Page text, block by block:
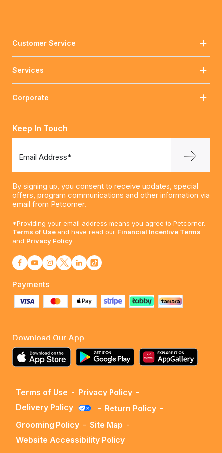
Customer Service
Services
Corporate
Keep In Touch
Email Address*
By signing up, you consent to receive updates, special
offers, program communications and other information via
email from Petcorner.
*Providing your email address means you agree to Petcorner.
Terms of Use and have read our Financial Incentive Terms
and Privacy Policy
Payments
Download Our App
Terms of Use - Privacy Policy -
Delivery Policy
- Return Policy -
Grooming Policy - Site Map -
Website Accessibility Policy